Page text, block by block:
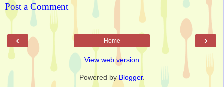
Post a Comment
‹ ›
Home
View web version
Powered byBlogger.